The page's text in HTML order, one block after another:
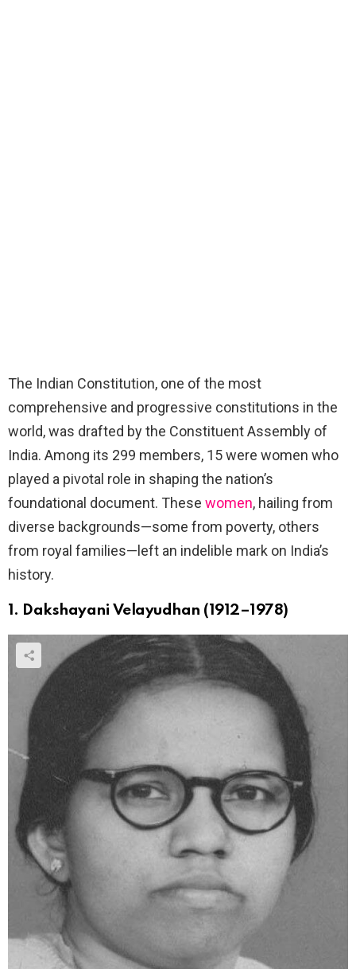
The Indian Constitution, one of the most
comprehensive and progressive constitutions in the
world, was drafted by the Constituent Assembly of
India. Among its 299 members, 15 were women who
played a pivotal role in shaping the nation’s
foundational document. These women, hailing from
diverse backgrounds—some from poverty, others
from royal families—left an indelible mark on India’s
history.
1. Dakshayani Velayudhan (1912–1978)